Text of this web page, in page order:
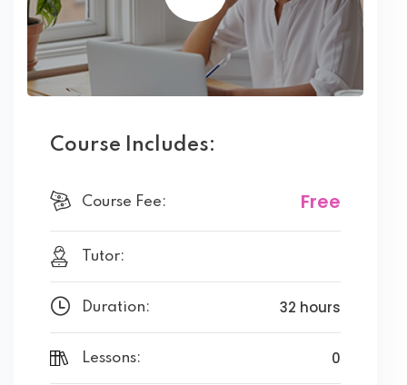
Course Includes:
Course Fee: Free
Tutor:
Duration: 32 hours
Lessons: 0